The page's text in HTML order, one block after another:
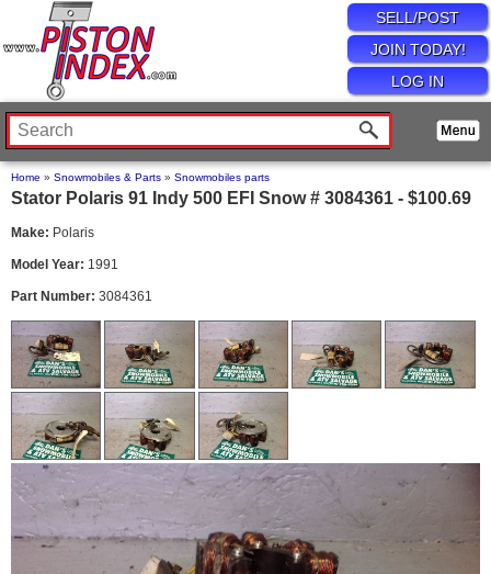
SELL/POST
JOIN TODAY!
LOG IN
Home » Snowmobiles & Parts » Snowmobiles parts
Stator Polaris 91 Indy 500 EFI Snow # 3084361 - $100.69
Make: Polaris
Model Year: 1991
Part Number: 3084361